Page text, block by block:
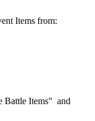
Items from:
Battle Items" and